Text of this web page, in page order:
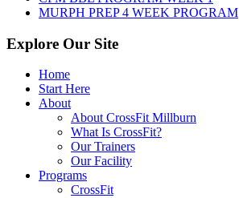
MURPH PREP 4 WEEK PROGRAM
Explore Our Site
Home
Start Here
About
About CrossFit Millburn
What Is CrossFit?
Our Trainers
Our Facility
Programs
CrossFit